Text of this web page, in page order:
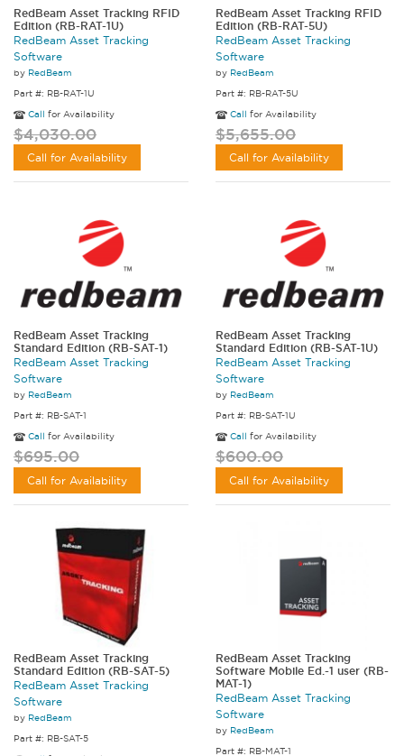
RedBeam Asset Tracking RFID
Edition (RB-RAT-1U)
RedBeam Asset Tracking
Software
by RedBeam
Part #: RB-RAT-1U
Call for Availability
$4,030.00
Call for Availability
RedBeam Asset Tracking RFID
Edition (RB-RAT-5U)
RedBeam Asset Tracking
Software
by RedBeam
Part #: RB-RAT-5U
Call for Availability
$5,655.00
Call for Availability
RedBeam Asset Tracking
Standard Edition (RB-SAT-1)
RedBeam Asset Tracking
Software
by RedBeam
Part #: RB-SAT-1
Call for Availability
$695.00
Call for Availability
RedBeam Asset Tracking
Standard Edition (RB-SAT-1U)
RedBeam Asset Tracking
Software
by RedBeam
Part #: RB-SAT-1U
Call for Availability
$600.00
Call for Availability
RedBeam Asset Tracking
Standard Edition (RB-SAT-5)
RedBeam Asset Tracking
Software
by RedBeam
Part #: RB-SAT-5
RedBeam Asset Tracking
Software Mobile Ed.-1 user (RB-
MAT-1)
RedBeam Asset Tracking
Software
by RedBeam
Part #: RB-MAT-1